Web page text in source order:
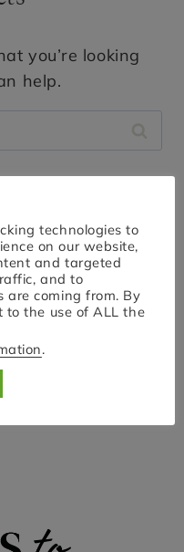
you’re looking
help.
Paris to Provence,
Paris and France!
and engaging
Bon
technologies to
on our website,
and targeted
and to
are coming from. By
to the use of ALL the
.